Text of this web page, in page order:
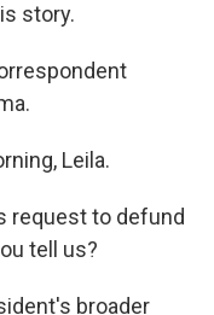
story.
Leila.
request to defund
tell us?
broader